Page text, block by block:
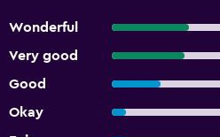
Wonderful
Very good
Good
Okay